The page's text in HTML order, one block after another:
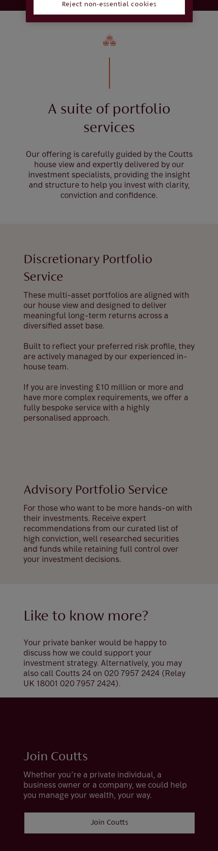
A suite of portfolio
services
Our offering is carefully guided by the Coutts
house view and expertly delivered by our
investment specialists, providing the insight
and structure to help you invest with clarity,
conviction and confidence.
Discretionary Portfolio
Service
These multi-asset portfolios are aligned with
our house view and designed to deliver
meaningful long-term returns across a
diversified asset base.
Built to reflect your preferred risk profile, they
are actively managed by our experienced in-
house team.
If you are investing £10 million or more and
have more complex requirements, we offer a
fully bespoke service with a highly
personalised approach.
Advisory Portfolio Service
For those who want to be more hands-on with
their investments. Receive expert
recommendations from our curated list of
high conviction, well researched securities
and funds while retaining full control over
your investment decisions.
Like to know more?
Your private banker would be happy to
discuss how we could support your
investment strategy. Alternatively, you may
also call Coutts 24 on 020 7957 2424 (Relay
UK 18001 020 7957 2424).
Join Coutts
Whether you’re a private individual, a
business owner or a company, we could help
you manage your wealth, your way.
Join Coutts
Reject non-essential cookies